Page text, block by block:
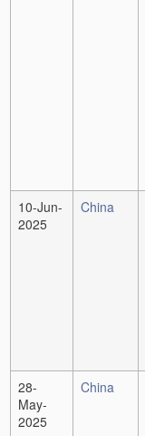
10-Jun-
2025
China
28-
May-
2025
China